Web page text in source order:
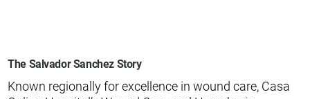
The Salvador Sanchez Story
Known regionally for excellence in wound care, Casa